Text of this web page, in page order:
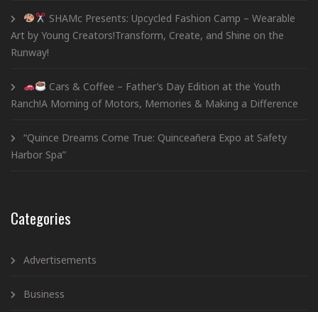
SHAMc Presents: Upcycled Fashion Camp – Wearable
Art by Young Creators!Transform, Create, and Shine on the
Runway!
Cars & Coffee – Father’s Day Edition at the Youth
Ranch!A Morning of Motors, Memories & Making a Difference
“Quince Dreams Come True: Quinceañera Expo at Safety
Harbor Spa”
Categories
Advertisements
Business